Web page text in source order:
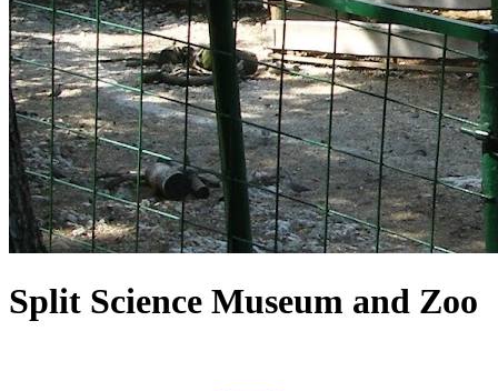
Split Science Museum and Zoo